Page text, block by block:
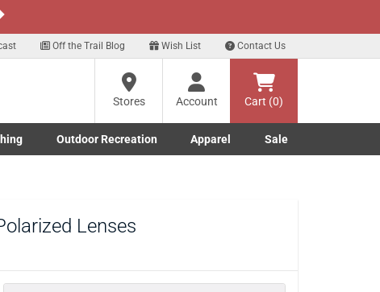
Off the Trail Blog Wish List Contact Us
Stores
Account Cart (0)
Marine submenu
Fishing submenu
Outdoor Recreation
Toggle Outdoor Recreation submenu
Apparel
Toggle Apparel submenu
Sale
Lenses